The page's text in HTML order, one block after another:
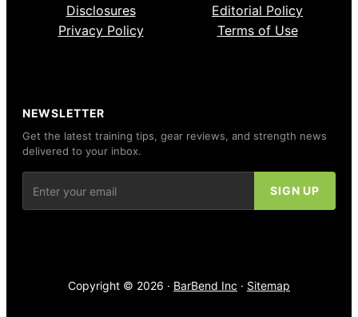
Disclosures
Editorial Policy
Privacy Policy
Terms of Use
NEWSLETTER
Get the latest training tips, gear reviews, and strength news
delivered to your inbox.
Copyright © 2026 · BarBend Inc · Sitemap